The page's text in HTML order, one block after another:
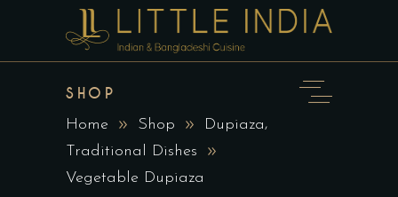
SHOP
Home Shop Dupiaza,
Traditional Dishes
Vegetable Dupiaza